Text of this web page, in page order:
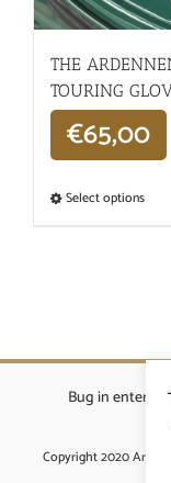
THE
TOURING
€65,00
Select options
Bug in
Copyright 2020